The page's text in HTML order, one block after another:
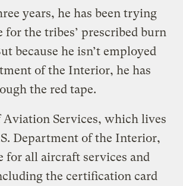
years, he has been trying
for the tribes’ prescribed burn
because he isn’t employed
of the Interior, he has
the red tape.
Aviation Services, which lives
Department of the Interior,
for all aircraft services and
the certification card